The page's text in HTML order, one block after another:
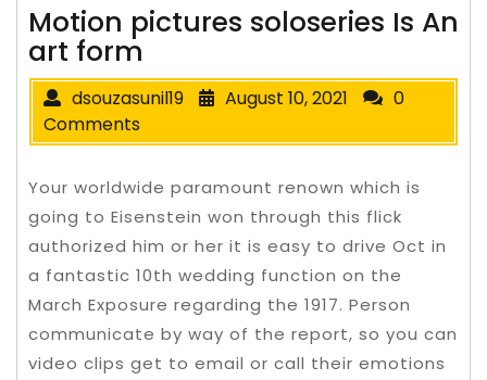
Motion pictures soloseries Is An
art form
dsouzasunil19 August 10, 2021
0
Comments
Your worldwide paramount renown which is
going to Eisenstein won through this flick
authorized him or her it is easy to drive Oct in
a fantastic 10th wedding function on the
March Exposure regarding the 1917. Person
communicate by way of the report, so you can
video clips get to email or call their emotions